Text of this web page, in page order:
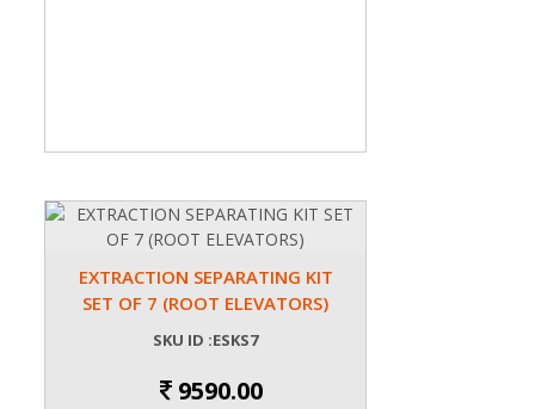
EXTRACTION SEPARATING KIT
SET OF 7 (ROOT ELEVATORS)
SKU ID :ESKS7
9590.00